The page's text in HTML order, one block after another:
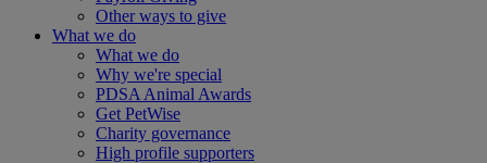
Other ways to give
What we do
What we do
Why we're special
PDSA Animal Awards
Get PetWise
Charity governance
High profile supporters